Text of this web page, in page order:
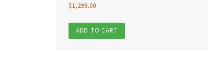
$1,299.00
ADD TO CART